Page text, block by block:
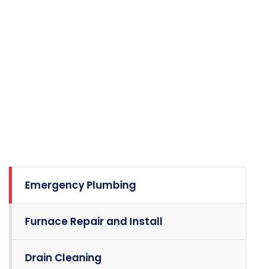
Emergency Plumbing
Furnace Repair and Install
Drain Cleaning